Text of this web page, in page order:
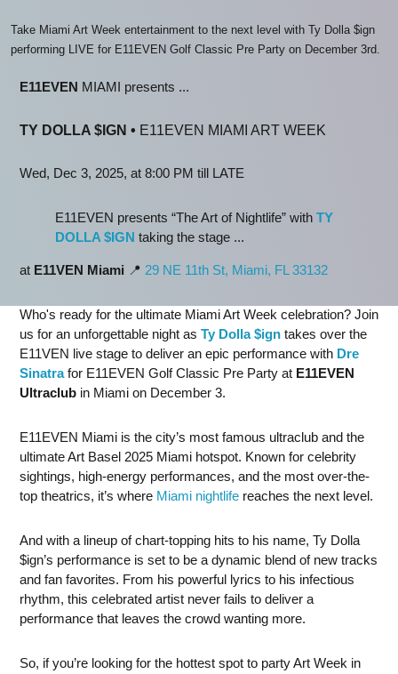
Take Miami Art Week entertainment to the next level with Ty Dolla $ign
performing LIVE for E11EVEN Golf Classic Pre Party on December 3rd.
E11EVEN MIAMI presents ...
TY DOLLA $IGN • E11EVEN MIAMI ART WEEK
Wed, Dec 3, 2025, at 8:00 PM till LATE
E11EVEN presents “The Art of Nightlife” with TY
DOLLA $IGN taking the stage ...
at E11VEN Miami 📍 29 NE 11th St, Miami, FL 33132
Who's ready for the ultimate Miami Art Week celebration? Join
us for an unforgettable night as Ty Dolla $ign takes over the
E11VEN live stage to deliver an epic performance with Dre
Sinatrafor E11EVEN Golf Classic Pre Party at E11EVEN
Ultraclub in Miami on December 3.
E11EVEN Miami is the city’s most famous ultraclub and the
ultimate Art Basel 2025 Miami hotspot. Known for celebrity
sightings, high-energy performances, and the most over-the-
top theatrics, it’s where Miami nightlife reaches the next level.
And with a lineup of chart-topping hits to his name, Ty Dolla
$ign’s performance is set to be a dynamic blend of new tracks
and fan favorites. From his powerful lyrics to his infectious
rhythm, this celebrated artist never fails to deliver a
performance that leaves the crowd wanting more.
So, if you’re looking for the hottest spot to party Art Week in